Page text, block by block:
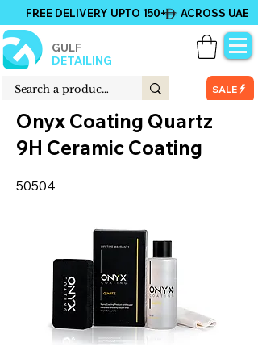
GULF
DETAILING
FREE DELIVERY UPTO 150+ ACROSS UAE
SALE
Onyx Coating Quartz
9H Ceramic Coating
50504